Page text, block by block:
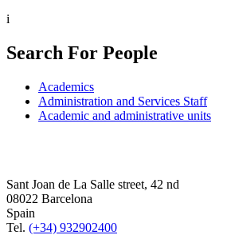
i
Search For People
Academics
Administration and Services Staff
Academic and administrative units
Sant Joan de La Salle street, 42 nd
08022 Barcelona
Spain
Tel. (+34) 932902400